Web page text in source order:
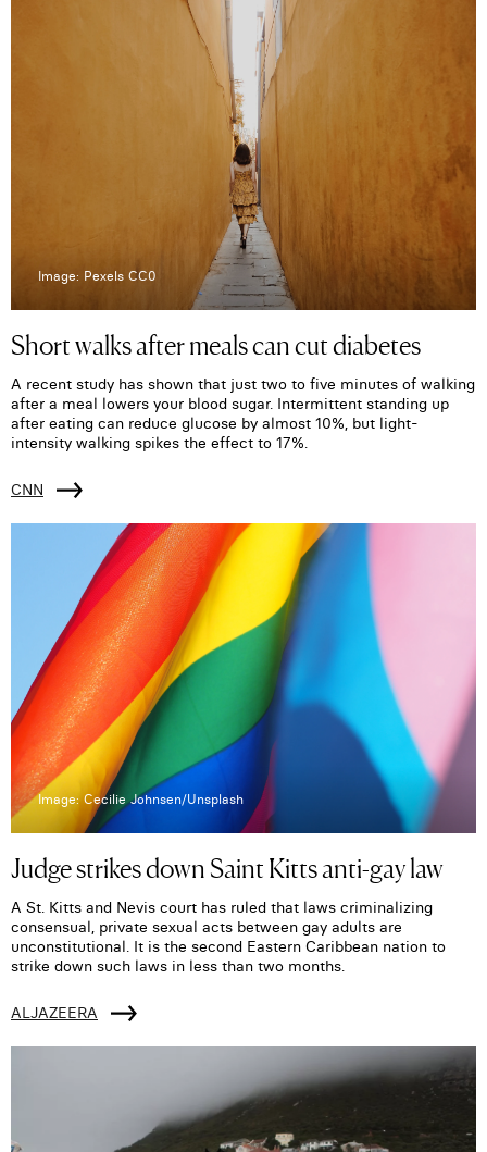
Image: Pexels CC0
Short walks after meals can cut diabetes
A recent study has shown that just two to five minutes of walking
after a meal lowers your blood sugar. Intermittent standing up
after eating can reduce glucose by almost 10%, but light-
intensity walking spikes the effect to 17%.
CNN
Image: Cecilie Johnsen/Unsplash
Judge strikes down Saint Kitts anti-gay law
A St. Kitts and Nevis court has ruled that laws criminalizing
consensual, private sexual acts between gay adults are
unconstitutional. It is the second Eastern Caribbean nation to
strike down such laws in less than two months.
ALJAZEERA